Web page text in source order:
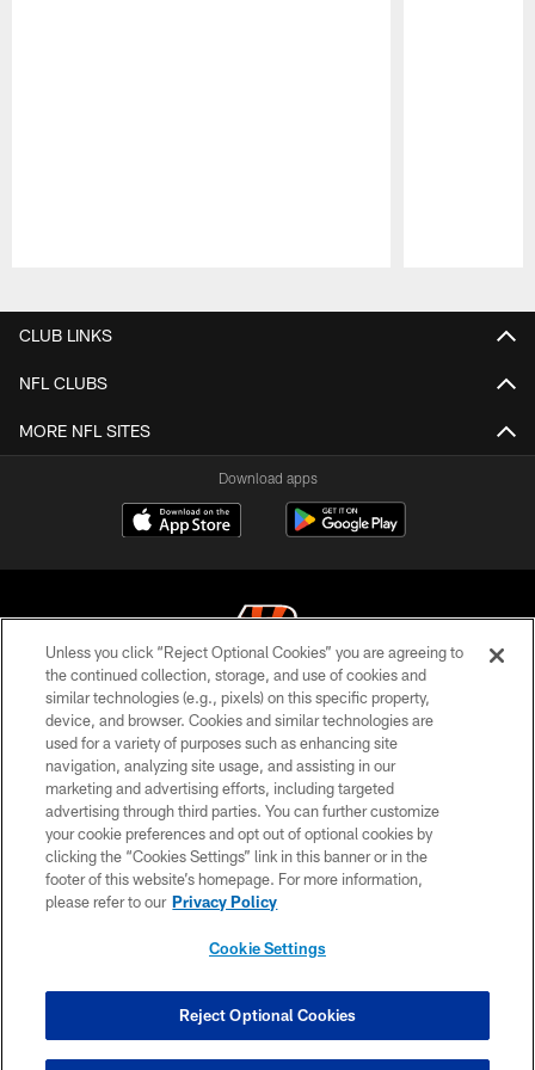
CLUB LINKS
NFL CLUBS
MORE NFL SITES
Download apps
© 2026 The Cincinnati Bengals. All rights reserved
PRIVACY POLICY
ACCESSIBILITY
CONTACT US
TERMS OF USE
SITE MAP
COOKIE SETTINGS
Unless you click “Reject Optional Cookies” you are agreeing to
the continued collection, storage, and use of cookies and
similar technologies (e.g., pixels) on this specific property,
device, and browser. Cookies and similar technologies are
used for a variety of purposes such as enhancing site
navigation, analyzing site usage, and assisting in our
marketing and advertising efforts, including targeted
advertising through third parties. You can further customize
your cookie preferences and opt out of optional cookies by
clicking the “Cookies Settings” link in this banner or in the
footer of this website’s homepage. For more information,
please refer to our Privacy Policy
Cookie Settings
Reject Optional Cookies